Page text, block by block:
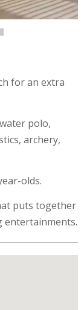
for an extra
polo,
archery,
olds.
puts together
entertainments.